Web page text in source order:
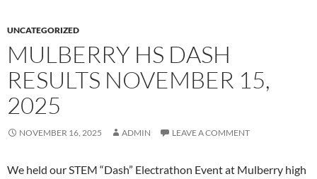
UNCATEGORIZED
MULBERRY HS DASH
RESULTS NOVEMBER 15,
2025
NOVEMBER 16, 2025 ADMIN LEAVE A COMMENT
We held our STEM “Dash” Electrathon Event at Mulberry high